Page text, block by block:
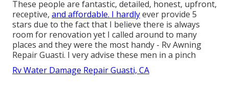
These people are fantastic, detailed, honest, upfront,
receptive, and affordable. I hardlyever provide 5
stars due to the fact that I believe there is always
room for renovation yet I called around to many
places and they were the most handy - Rv Awning
Repair Guasti. I very advise these men in a pinch
Rv Water Damage Repair Guasti, CA